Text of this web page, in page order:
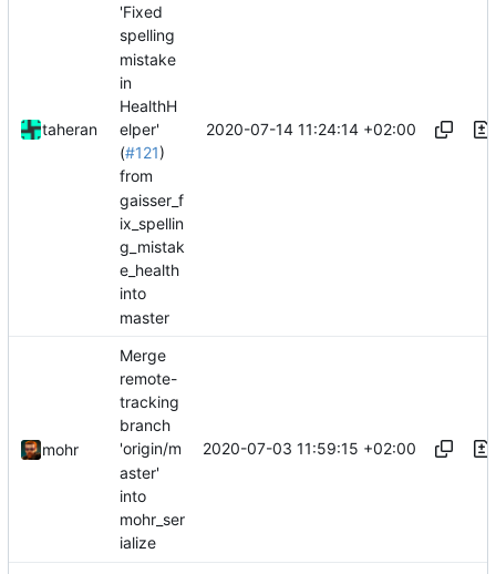
taheran
'Fixed
spelling
mistake
in
HealthH
elper'
(#121)
from
gaisser_f
ix_spellin
g_mistak
e_health
into
master
2020-07-14 11:24:14 +02:00
mohr
Merge
remote-
tracking
branch
'origin/m
aster'
into
mohr_ser
ialize
2020-07-03 11:59:15 +02:00